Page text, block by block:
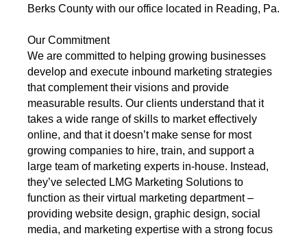
Berks County with our office located in Reading, Pa.
Our Commitment
We are committed to helping growing businesses
develop and execute inbound marketing strategies
that complement their visions and provide
measurable results. Our clients understand that it
takes a wide range of skills to market effectively
online, and that it doesn’t make sense for most
growing companies to hire, train, and support a
large team of marketing experts in-house. Instead,
they’ve selected LMG Marketing Solutions to
function as their virtual marketing department –
providing website design, graphic design, social
media, and marketing expertise with a strong focus